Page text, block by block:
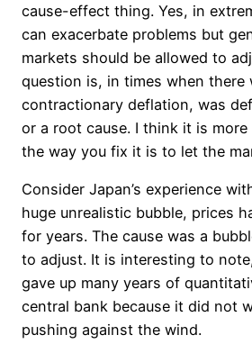
cause-effect thing. Yes, in
can exacerbate problems but
markets should be allowed to
question is, in times when there
contractionary deflation, was
or a root cause. I think it is
the way you fix it is to let the
Consider Japan’s experience
huge unrealistic bubble, prices
for years. The cause was a
to adjust. It is interesting to
gave up many years of
central bank because it did not
pushing against the wind.